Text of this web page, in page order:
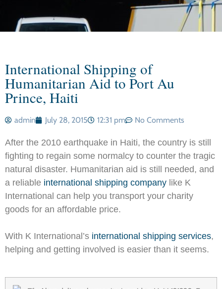
International Shipping of
Humanitarian Aid to Port Au
Prince, Haiti
admin July 28, 2015 12:31 pm No Comments
After the 2010 earthquake in Haiti, the country is still
fighting to regain some normalcy to counter the tragic
natural disaster. Humanitarian aid is still needed, and
a reliable international shipping company like K
International can help you transport your charity
goods for an affordable price.
With K International’s international shipping services,
helping and getting involved is easier than it seems.